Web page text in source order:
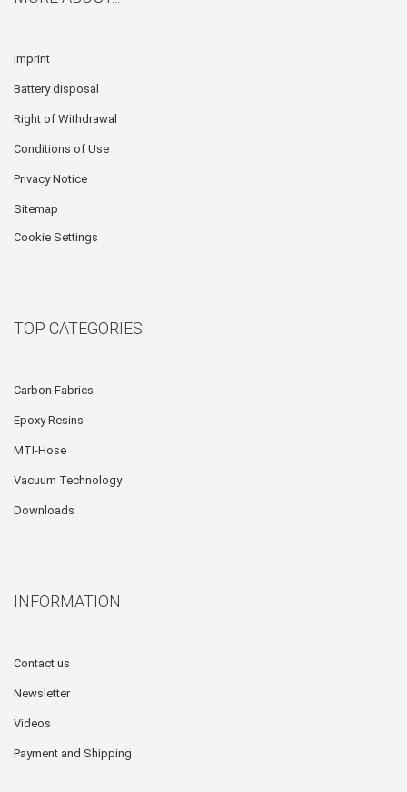
Imprint
Battery disposal
Right of Withdrawal
Conditions of Use
Privacy Notice
Sitemap
Cookie Settings
TOP CATEGORIES
Carbon Fabrics
Epoxy Resins
MTI-Hose
Vacuum Technology
Downloads
INFORMATION
Contact us
Newsletter
Videos
Payment and Shipping